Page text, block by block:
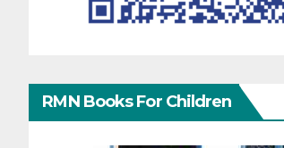
RMN Books For Children